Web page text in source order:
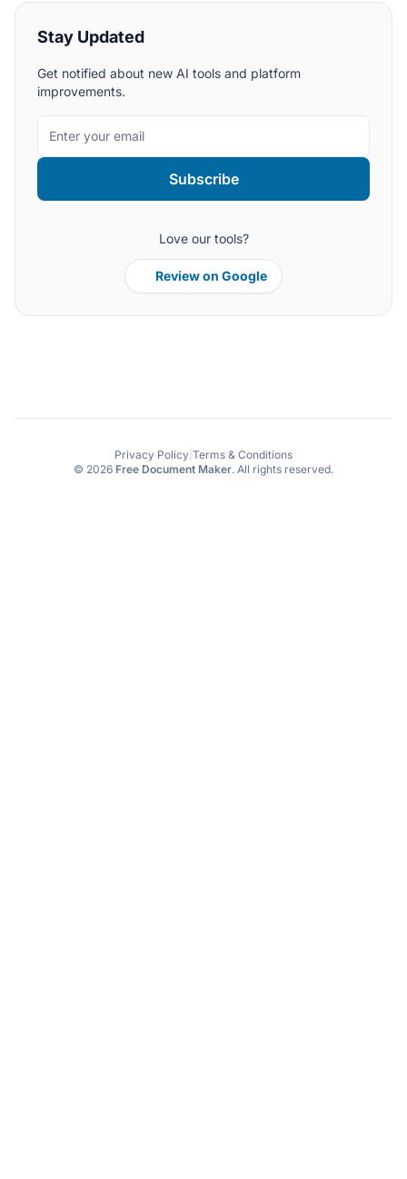
Stay Updated
Get notified about new AI tools and platform
improvements.
Subscribe
Love our tools?
Review on Google
Privacy Policy Terms & Conditions
© 2026 Free Document Maker. All rights reserved.